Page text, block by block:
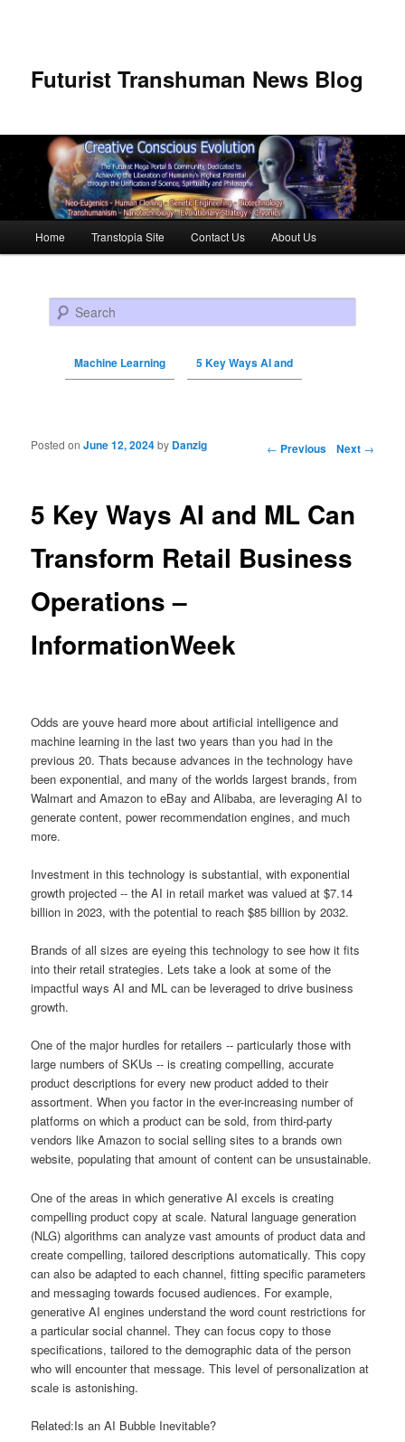
Futurist Transhuman News Blog
Skip to primary content
Skip to secondary content
Home Transtopia Site Contact Us About Us
Search
Machine Learning 5 Key Ways AI and
Post navigation ← Previous Next →
5 Key Ways AI and ML Can
Transform Retail Business
Operations –
InformationWeek
Posted onJune 12, 2024by Danzig
Odds are youve heard more about artificial intelligence and
machine learning in the last two years than you had in the
previous 20. Thats because advances in the technology have
been exponential, and many of the worlds largest brands, from
Walmart and Amazon to eBay and Alibaba, are leveraging AI to
generate content, power recommendation engines, and much
more.
Investment in this technology is substantial, with exponential
growth projected -- the AI in retail market was valued at $7.14
billion in 2023, with the potential to reach $85 billion by 2032.
Brands of all sizes are eyeing this technology to see how it fits
into their retail strategies. Lets take a look at some of the
impactful ways AI and ML can be leveraged to drive business
growth.
One of the major hurdles for retailers -- particularly those with
large numbers of SKUs -- is creating compelling, accurate
product descriptions for every new product added to their
assortment. When you factor in the ever-increasing number of
platforms on which a product can be sold, from third-party
vendors like Amazon to social selling sites to a brands own
website, populating that amount of content can be unsustainable.
One of the areas in which generative AI excels is creating
compelling product copy at scale. Natural language generation
(NLG) algorithms can analyze vast amounts of product data and
create compelling, tailored descriptions automatically. This copy
can also be adapted to each channel, fitting specific parameters
and messaging towards focused audiences. For example,
generative AI engines understand the word count restrictions for
a particular social channel. They can focus copy to those
specifications, tailored to the demographic data of the person
who will encounter that message. This level of personalization at
scale is astonishing.
Related:Is an AI Bubble Inevitable?